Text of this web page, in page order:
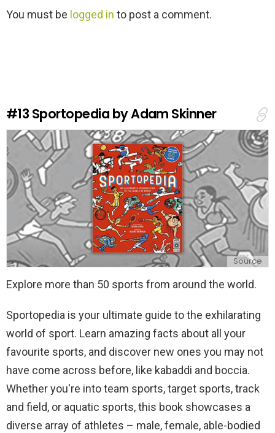
L
p
l
y
You must be logged in to post a comment.
#13 Sportopedia by Adam Skinner
Source
Explore more than 50 sports from around the world.
Sportopedia is your ultimate guide to the exhilarating
world of sport. Learn amazing facts about all your
favourite sports, and discover new ones you may not
have come across before, like kabaddi and boccia.
Whether you're into team sports, target sports, track
and field, or aquatic sports, this book showcases a
diverse array of athletes – male, female, able-bodied